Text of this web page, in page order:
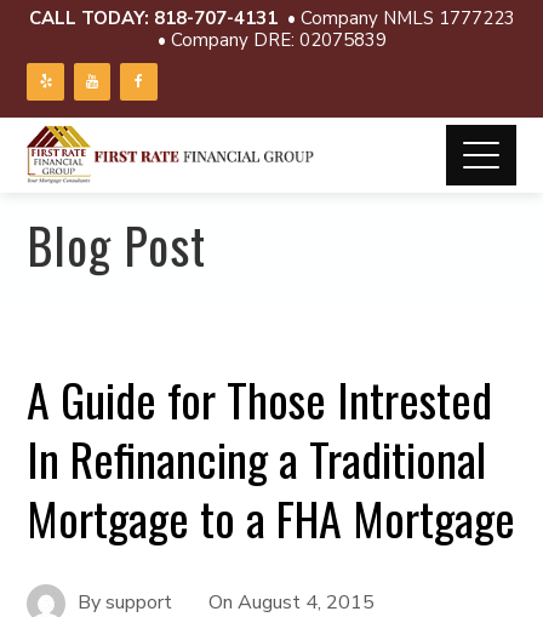
CALL TODAY: 818-707-4131 • Company NMLS 1777223
• Company DRE: 02075839
Blog Post
A Guide for Those Intrested
In Refinancing a Traditional
Mortgage to a FHA Mortgage
Bysupport OnAugust 4, 2015